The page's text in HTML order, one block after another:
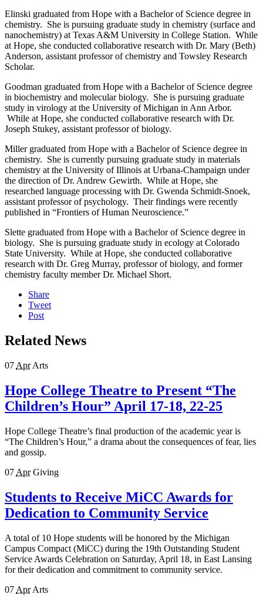
Elinski graduated from Hope with a Bachelor of Science degree in
chemistry. She is pursuing graduate study in chemistry (surface and
nanochemistry) at Texas A&M University in College Station. While
at Hope, she conducted collaborative research with Dr. Mary (Beth)
Anderson, assistant professor of chemistry and Towsley Research
Scholar.
Goodman graduated from Hope with a Bachelor of Science degree
in biochemistry and molecular biology. She is pursuing graduate
study in virology at the University of Michigan in Ann Arbor.
While at Hope, she conducted collaborative research with Dr.
Joseph Stukey, assistant professor of biology.
Miller graduated from Hope with a Bachelor of Science degree in
chemistry. She is currently pursuing graduate study in materials
chemistry at the University of Illinois at Urbana-Champaign under
the direction of Dr. Andrew Gewirth. While at Hope, she
researched language processing with Dr. Gwenda Schmidt-Snoek,
assistant professor of psychology. Their findings were recently
published in “Frontiers of Human Neuroscience.”
Slette graduated from Hope with a Bachelor of Science degree in
biology. She is pursuing graduate study in ecology at Colorado
State University. While at Hope, she conducted collaborative
research with Dr. Greg Murray, professor of biology, and former
chemistry faculty member Dr. Michael Short.
Share
Tweet
Post
Related News
07 Apr Arts
Hope College Theatre to Present “The
Children’s Hour” April 17-18, 22-25
Hope College Theatre’s final production of the academic year is
“The Children’s Hour,” a drama about the consequences of fear, lies
and gossip.
07 Apr Giving
Students to Receive MiCC Awards for
Dedication to Community Service
A total of 10 Hope students will be honored by the Michigan
Campus Compact (MiCC) during the 19th Outstanding Student
Service Awards Celebration on Saturday, April 18, in East Lansing
for their dedication and commitment to community service.
07 Apr Arts